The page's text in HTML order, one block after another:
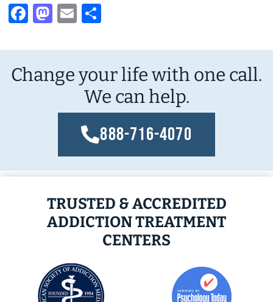
Facebook
Mastodon
Email
Change your life with one call.
We can help.
888-716-4070
TRUSTED & ACCREDITED
ADDICTION TREATMENT
CENTERS